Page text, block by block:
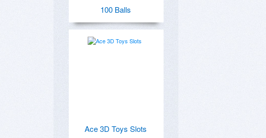
100 Balls
Ace 3D Toys Slots